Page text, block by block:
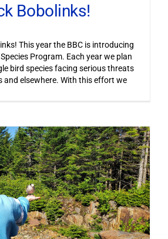
Bobolinks!
This year the BBC is introducing
Program. Each year we plan
bird species facing serious threats
and elsewhere. With this effort we